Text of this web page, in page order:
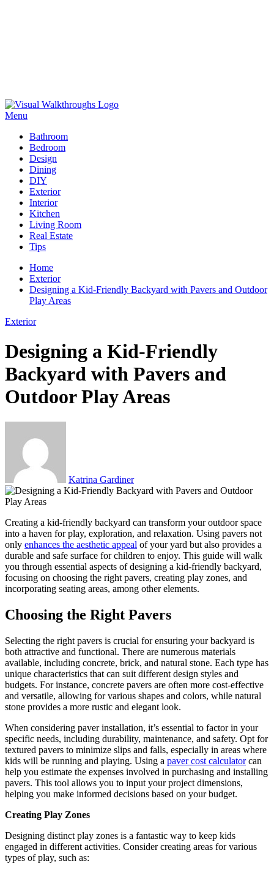
Skip
to
Menu
Bathroom
Bedroom
Design
Dining
DIY
Exterior
Interior
Kitchen
Living Room
Real Estate
Tips
Home
Exterior
Designing a Kid-Friendly Backyard with Pavers and Outdoor
Play Areas
Exterior
Designing a Kid-Friendly
Backyard with Pavers and
Outdoor Play Areas
Katrina Gardiner
Creating a kid-friendly backyard can transform your outdoor space
into a haven for play, exploration, and relaxation. Using pavers not
only enhances the aesthetic appeal of your yard but also provides a
durable and safe surface for children to enjoy. This guide will walk
you through essential aspects of designing a kid-friendly backyard,
focusing on choosing the right pavers, creating play zones, and
incorporating seating areas, among other elements.
Choosing the Right Pavers
Selecting the right pavers is crucial for ensuring your backyard is
both attractive and functional. There are numerous materials
available, including concrete, brick, and natural stone. Each type has
unique characteristics that can suit different design styles and
budgets. For instance, concrete pavers are often more cost-effective
and versatile, allowing for various shapes and colors, while natural
stone provides a more rustic and elegant look.
When considering paver installation, it’s essential to factor in your
specific needs, including durability, maintenance, and safety. Opt for
textured pavers to minimize slips and falls, especially in areas where
kids will be running and playing. Using a paver cost calculatorcan
help you estimate the expenses involved in purchasing and installing
pavers. This tool allows you to input your project dimensions,
helping you make informed decisions based on your budget.
Creating Play Zones
Designing distinct play zones is a fantastic way to keep kids
engaged in different activities. Consider creating areas for various
types of play, such as: